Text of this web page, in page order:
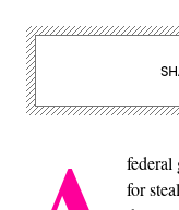
federal
for